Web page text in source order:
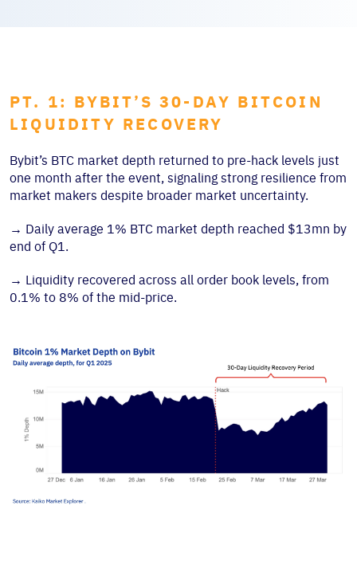
PT. 1: BYBIT’S 30-DAY BITCOIN
LIQUIDITY RECOVERY
Bybit’s BTC market depth returned to pre-hack levels just
one month after the event, signaling strong resilience from
market makers despite broader market uncertainty.
→ Daily average 1% BTC market depth reached $13mn by
end of Q1.
→ Liquidity recovered across all order book levels, from
0.1% to 8% of the mid-price.